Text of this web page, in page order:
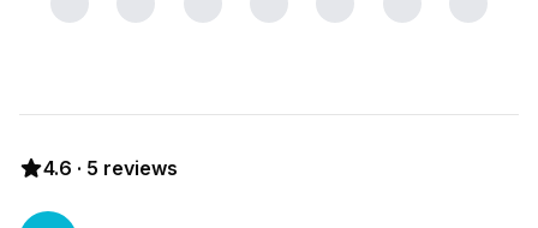
4.6 · 5 reviews